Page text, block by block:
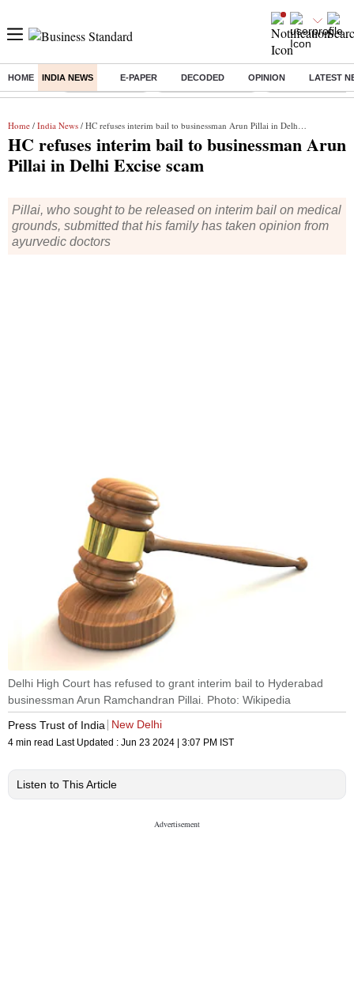
HOME INDIA NEWS E-PAPER DECODED OPINION LATEST
Buzzing : Delhi Rain in Aug Prepayment of Loan Financial Freedom
Home / India News / HC refuses interim bail to businessman Arun Pillai in Delhi Excise scam
HC refuses interim bail to businessman Arun
Pillai in Delhi Excise scam
Pillai, who sought to be released on interim bail on medical
grounds, submitted that his family has taken opinion from
ayurvedic doctors
Delhi High Court has refused to grant interim bail to Hyderabad
businessman Arun Ramchandran Pillai. Photo: Wikipedia
Press Trust of India
New Delhi
4 min read Last Updated : Jun 23 2024 | 3:07 PM IST
Listen to This Article